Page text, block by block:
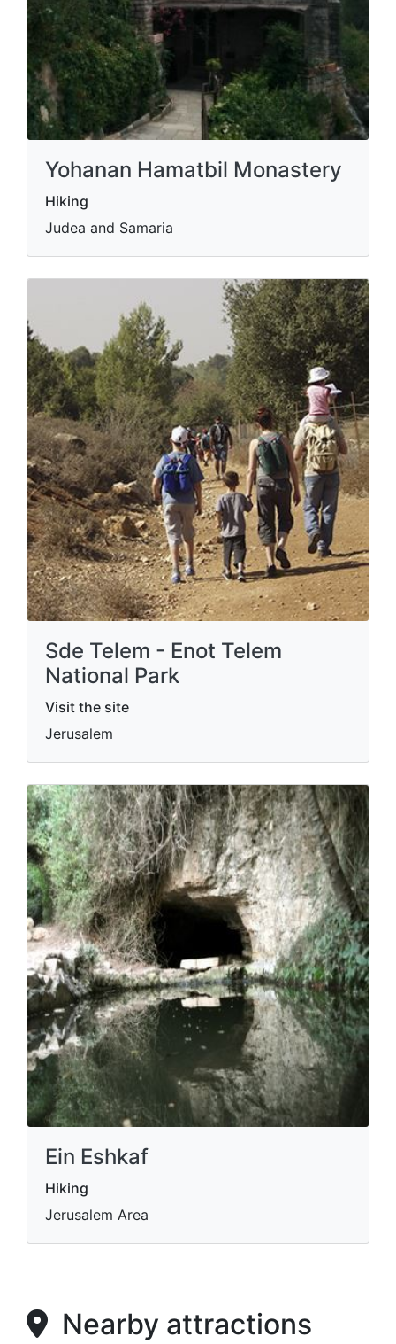
Yohanan Hamatbil Monastery
Hiking
Judea and Samaria
Sde Telem - Enot Telem
National Park
Visit the site
Jerusalem
Ein Eshkaf
Hiking
Jerusalem Area
Nearby attractions